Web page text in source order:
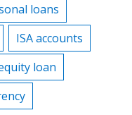
loans
ISA accounts
loan